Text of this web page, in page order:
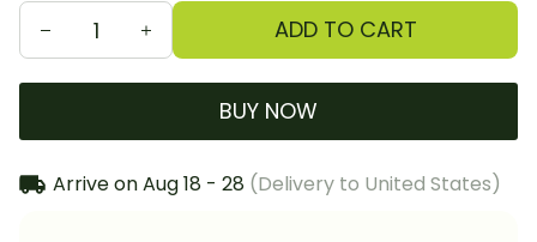
ADD TO CART
BUY NOW
Arrive onAug 18 - 28 (Delivery to United States)